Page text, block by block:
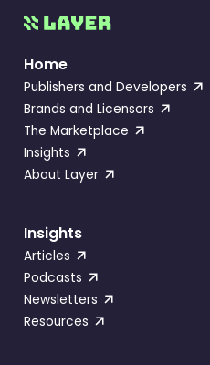
Home
Publishers and Developers
Brands and Licensors
The Marketplace
Insights
About Layer
Insights
Articles
Podcasts
Newsletters
Resources